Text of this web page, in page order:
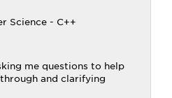
Science - C++
me questions to help
and clarifying